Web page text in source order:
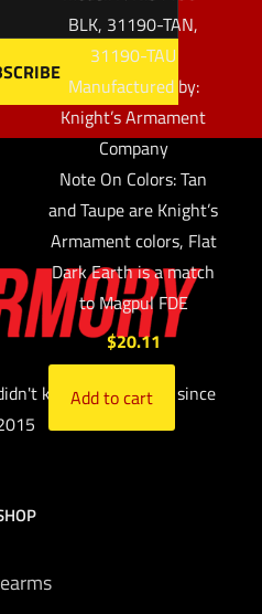
BLK, 31190-TAN,
31190-TAU
Manufactured by:
Knight’s Armament
Company
Note On Colors: Tan
and Taupe are Knight’s
Armament colors, Flat
Dark Earth is a match
to Magpul FDE
$20.11
Add to cart
know you needed since